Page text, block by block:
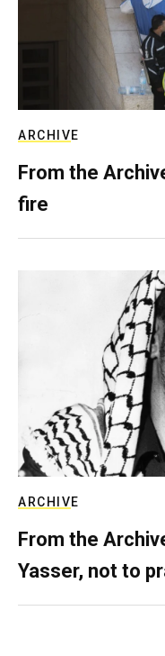
ARCHIVE
From the
fire
ARCHIVE
From the
Yasser, not to